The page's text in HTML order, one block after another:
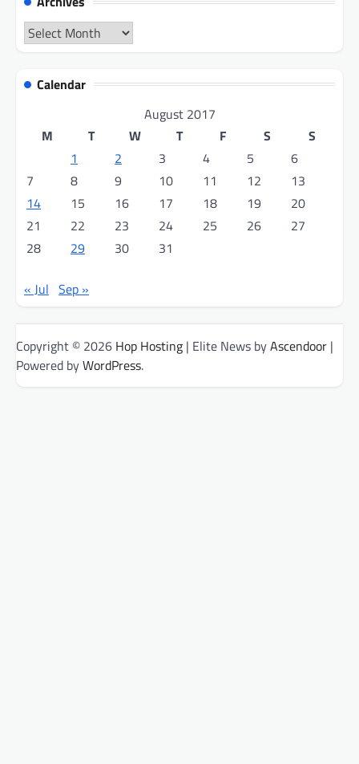
Archives
Calendar
August 2017
M
T W T F S
S
1
2 3 4 5
6
7
8 9 10 11 12
13
14
15 16 17 18 19
20
21
22 23 24 25 26
27
28
29 30 31
« Jul Sep »
Copyright © 2026 Hop Hosting | Elite News byAscendoor |
Powered byWordPress.